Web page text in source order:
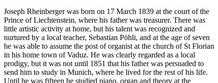
Joseph Rheinberger was born on 17 March 1839 at the court of the
Prince of Liechtenstein, where his father was treasurer. There was
little artistic activity at home, but his talent was recognized and
nurtured by a local teacher, Sebastian Pöhli, and at the age of seven
he was able to assume the post of organist at the church of St Florian
in his home town of Vaduz. He was clearly regarded as a local
prodigy, but it was not until 1851 that his father was persuaded to
send him to study in Munich, where he lived for the rest of his life.
Until he was fifteen he studied piano, organ and theory at the